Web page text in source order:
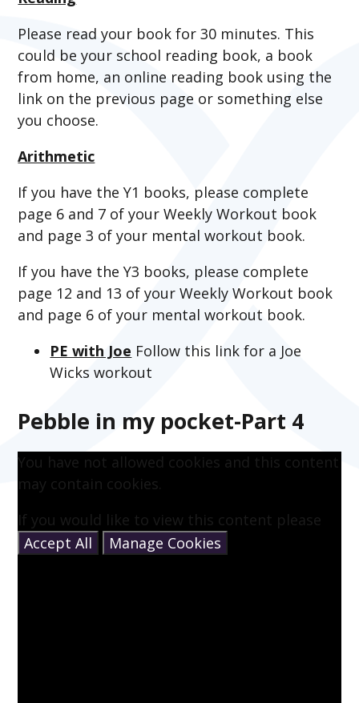
Please read your book for 30 minutes. This
could be your school reading book, a book
from home, an online reading book using the
link on the previous page or something else
you choose.
Arithmetic
If you have the Y1 books, please complete
page 6 and 7 of your Weekly Workout book
and page 3 of your mental workout book.
If you have the Y3 books, please complete
page 12 and 13 of your Weekly Workout book
and page 6 of your mental workout book.
PE with Joe Follow this link for a Joe
Wicks workout
Pebble in my pocket-Part 4
You have not allowed cookies and this content
may contain cookies.
If you would like to view this content please
Accept All
Manage Cookies